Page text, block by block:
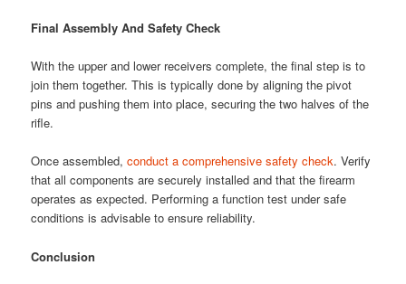
Final Assembly And Safety Check
With the upper and lower receivers complete, the final step is to
join them together. This is typically done by aligning the pivot
pins and pushing them into place, securing the two halves of the
rifle.
Once assembled,conduct a comprehensive safety check. Verify
that all components are securely installed and that the firearm
operates as expected. Performing a function test under safe
conditions is advisable to ensure reliability.
Conclusion